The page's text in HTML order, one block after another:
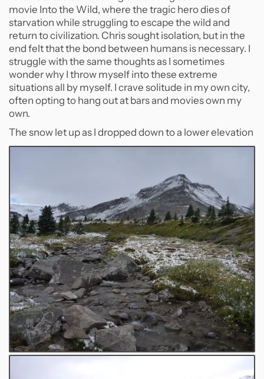
movie Into the Wild, where the tragic hero dies of
starvation while struggling to escape the wild and
return to civilization. Chris sought isolation, but in the
end felt that the bond between humans is necessary. I
struggle with the same thoughts as I sometimes
wonder why I throw myself into these extreme
situations all by myself. I crave solitude in my own city,
often opting to hang out at bars and movies own my
own.
The snow let up as I dropped down to a lower elevation